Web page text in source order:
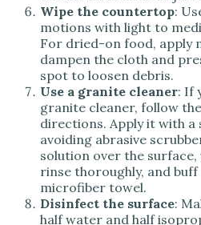
Wipe the countertop:
motions with light to
For dried-on food, apply
dampen the cloth and
spot to loosen debris.
Use a granite cleaner: If
granite cleaner, follow
directions. Apply it with a
avoiding abrasive
solution over the surface,
rinse thoroughly, and
microfiber towel.
Disinfect the surface:
half water and half